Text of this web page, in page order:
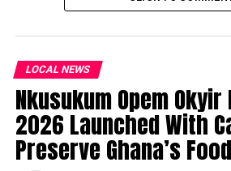
LOCAL NEWS
Nkusukum Opem
2026 Launched With
Preserve Ghana’s